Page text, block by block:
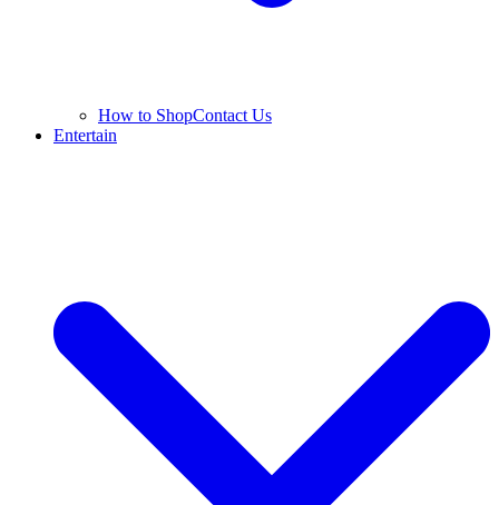
How to ShopContact Us
Entertain